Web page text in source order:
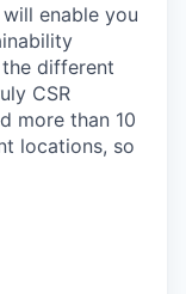
enable you
different
CSR
more than 10
locations, so